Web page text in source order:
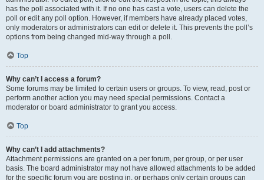
has the poll associated with it. If no one has cast a vote, users can delete the
poll or edit any poll option. However, if members have already placed votes,
only moderators or administrators can edit or delete it. This prevents the poll’s
options from being changed mid-way through a poll.
Top
Why can’t I access a forum?
Some forums may be limited to certain users or groups. To view, read, post or
perform another action you may need special permissions. Contact a
moderator or board administrator to grant you access.
Top
Why can’t I add attachments?
Attachment permissions are granted on a per forum, per group, or per user
basis. The board administrator may not have allowed attachments to be added
for the specific forum you are posting in, or perhaps only certain groups can